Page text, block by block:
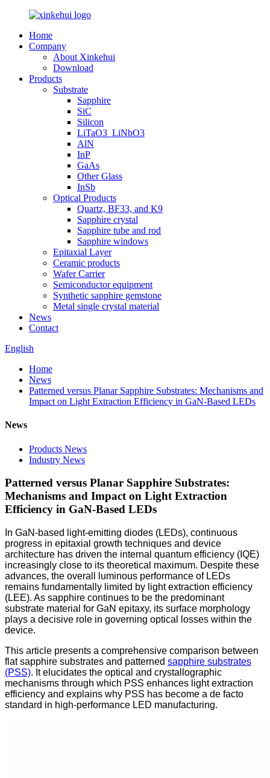
Home
Company
About Xinkehui
Download
Products
Substrate
Sapphire
SiC
Silicon
LiTaO3_LiNbO3
AlN
InP
GaAs
Other Glass
InSb
Optical Products
Quartz, BF33, and K9
Sapphire crystal
Sapphire tube and rod
Sapphire windows
Epitaxial Layer
Ceramic products
Wafer Carrier
Semiconductor equipment
Synthetic sapphire gemstone
Metal single crystal material
News
Contact
English
Home
News
Patterned versus Planar Sapphire Substrates: Mechanisms and
Impact on Light Extraction Efficiency in GaN-Based LEDs
News
Products News
Industry News
Patterned versus Planar Sapphire Substrates:
Mechanisms and Impact on Light Extraction
Efficiency in GaN-Based LEDs
In GaN-based light-emitting diodes (LEDs), continuous
progress in epitaxial growth techniques and device
architecture has driven the internal quantum efficiency (IQE)
increasingly close to its theoretical maximum. Despite these
advances, the overall luminous performance of LEDs
remains fundamentally limited by light extraction efficiency
(LEE). As sapphire continues to be the predominant
substrate material for GaN epitaxy, its surface morphology
plays a decisive role in governing optical losses within the
device.
This article presents a comprehensive comparison between
flat sapphire substrates and patterned sapphire substrates
(PSS). It elucidates the optical and crystallographic
mechanisms through which PSS enhances light extraction
efficiency and explains why PSS has become a de facto
standard in high-performance LED manufacturing.